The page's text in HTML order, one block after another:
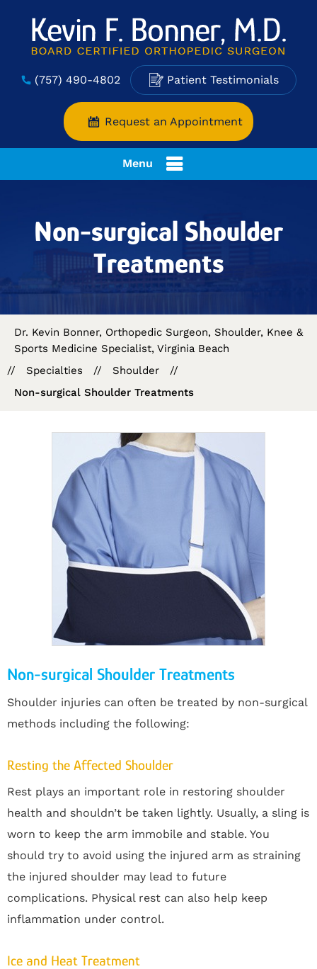
(757) 490-4802 Patient Testimonials
Request an Appointment
Menu
Non-surgical Shoulder
Treatments
Dr. Kevin Bonner, Orthopedic Surgeon, Shoulder, Knee &
Sports Medicine Specialist, Virginia Beach
//
Specialties // Shoulder
//
Non-surgical Shoulder Treatments
Non-surgical Shoulder Treatments
Shoulder injuries can often be treated by non-surgical
methods including the following:
Resting the Affected Shoulder
Rest plays an important role in restoring shoulder
health and shouldn’t be taken lightly. Usually, a sling is
worn to keep the arm immobile and stable. You
should try to avoid using the injured arm as straining
the injured shoulder may lead to future
complications. Physical rest can also help keep
inflammation under control.
Ice and Heat Treatment